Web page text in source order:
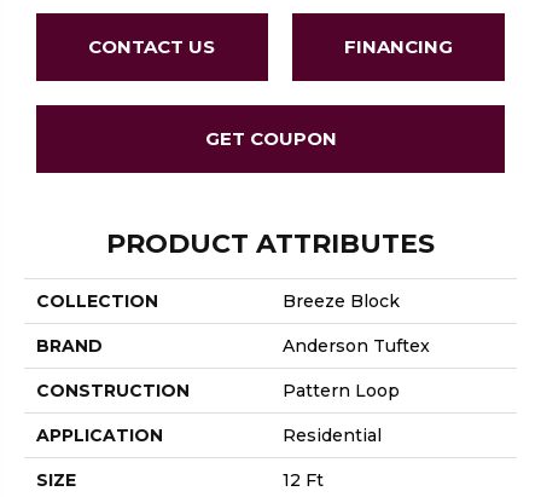
CONTACT US FINANCING
GET COUPON
PRODUCT ATTRIBUTES
COLLECTION Breeze Block
BRAND Anderson Tuftex
CONSTRUCTION Pattern Loop
APPLICATION Residential
SIZE 12 Ft